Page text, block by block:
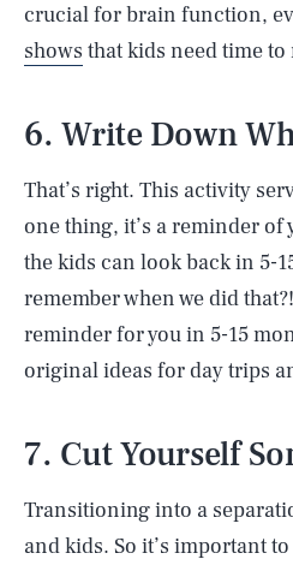
crucial for brain function,
shows that kids need time
6. Write Down
That’s right. This activity
one thing, it’s a reminder of
the kids can look back in 5-
remember when we did
reminder for you in 5-15
original ideas for day trips
7. Cut Yourself
Transitioning into a
and kids. So it’s important